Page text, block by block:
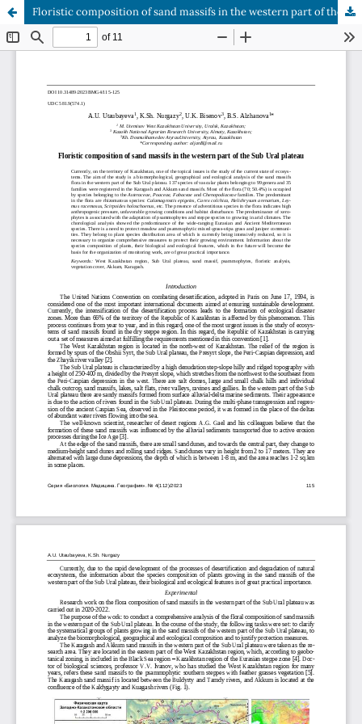
Floristic composition of sand massifs in the western part of the Sub Ural plateau